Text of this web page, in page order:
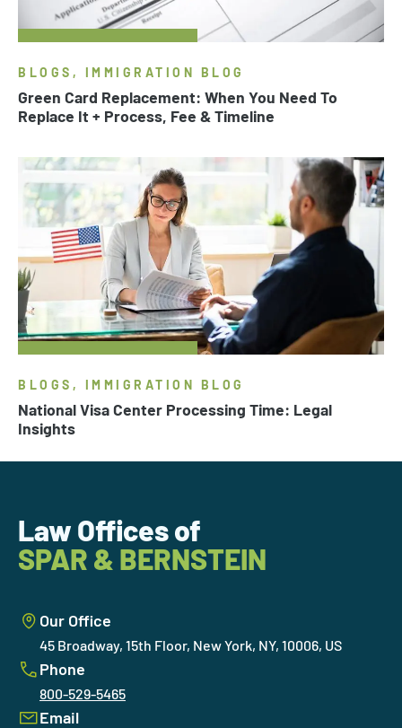
BLOGS, IMMIGRATION BLOG
Green Card Replacement: When You Need To
Replace It + Process, Fee & Timeline
BLOGS, IMMIGRATION BLOG
National Visa Center Processing Time: Legal
Insights
Law Offices of
SPAR & BERNSTEIN
Our Office
45 Broadway, 15th Floor, New York, NY, 10006, US
Phone
800-529-5465
Email